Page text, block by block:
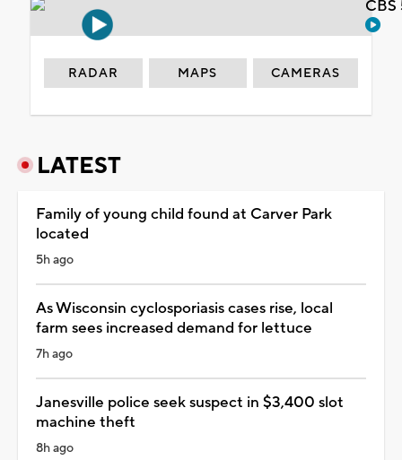
RADAR MAPS CAMERAS
LATEST
Family of young child found at Carver Park
located
5h ago
As Wisconsin cyclosporiasis cases rise, local
farm sees increased demand for lettuce
7h ago
Janesville police seek suspect in $3,400 slot
machine theft
8h ago